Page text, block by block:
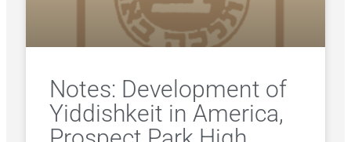
Notes: Development of
Yiddishkeit in America,